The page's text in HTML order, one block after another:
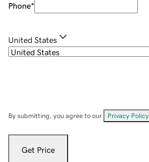
Phone*
United States
By submitting, you agree to our Privacy Policy
Get Price